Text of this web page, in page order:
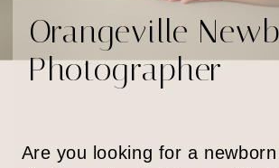
Are you looking for a
Orangeville
Photographer